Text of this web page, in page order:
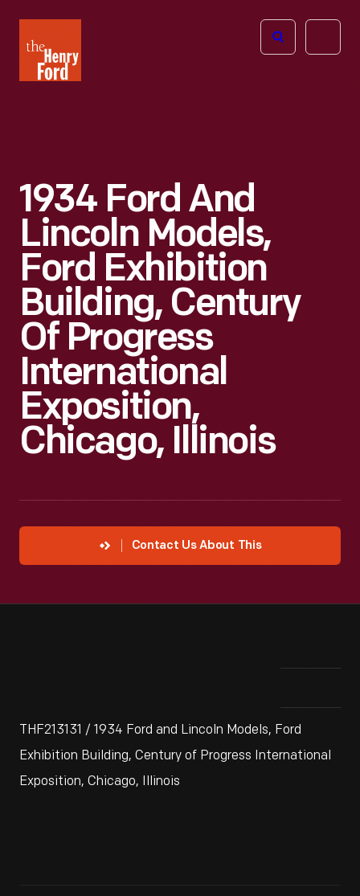
Henry
Ford
Open
1934 Ford And
Lincoln Models,
Ford Exhibition
Building, Century
Of Progress
International
Exposition,
Chicago, Illinois
Contact Us About This
THF213131 / 1934 Ford and Lincoln Models, Ford
Exhibition Building, Century of Progress International
Exposition, Chicago, Illinois